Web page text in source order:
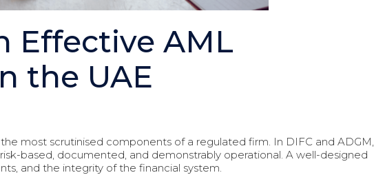
Effective AML
the UAE
most scrutinised components of a regulated firm. In DIFC and ADGM,
based, documented, and demonstrably operational. A well-designed
and the integrity of the financial system.